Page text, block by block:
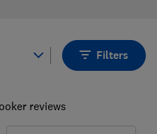
Filters
reviews